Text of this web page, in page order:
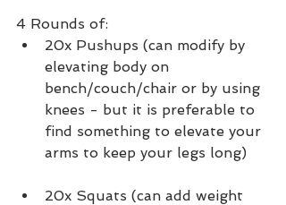
4 Rounds of:
20x Pushups (can modify by
elevating body on
bench/couch/chair or by using
knees - but it is preferable to
find something to elevate your
arms to keep your legs long)
20x Squats (can add weight